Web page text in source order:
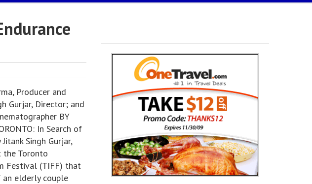
Producer and
Gurjar, Director; and
BY
In Search of
Singh Gurjar,
the Toronto
Festival (TIFF) that
elderly couple